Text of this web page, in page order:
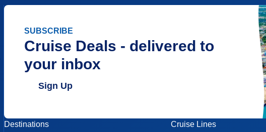
SUBSCRIBE
Cruise Deals - delivered to
your inbox
Sign Up
Destinations
Cruise Lines